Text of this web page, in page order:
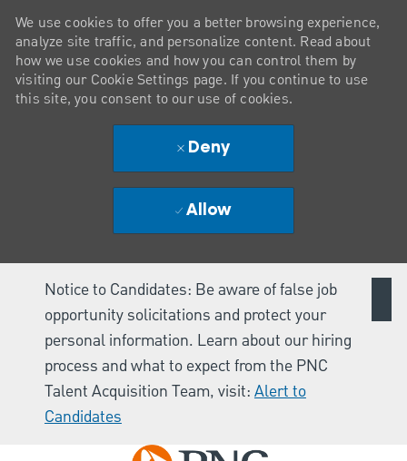
Notice to Candidates: Be aware of false job
opportunity solicitations and protect your
personal information. Learn about our hiring
process and what to expect from the PNC
Talent Acquisition Team, visit: Alert to
Candidates
Skip to main content
We use cookies to offer you a better browsing experience,
analyze site traffic, and personalize content. Read about
how we use cookies and how you can control them by
visiting our Cookie Settings page. If you continue to use
this site, you consent to our use of cookies.
Deny
Allow